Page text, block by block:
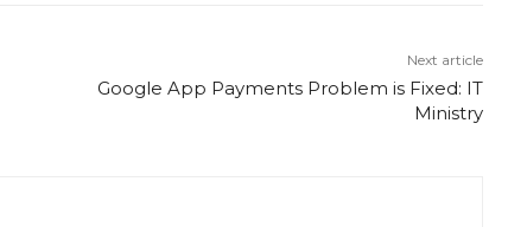
Next article
Google App Payments Problem is Fixed: IT
Ministry